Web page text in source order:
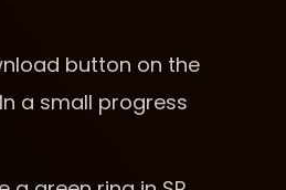
button on the
a small progress